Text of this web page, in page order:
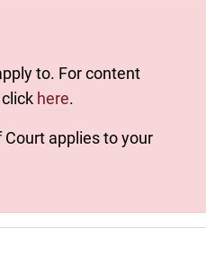
to. For content
here.
applies to your